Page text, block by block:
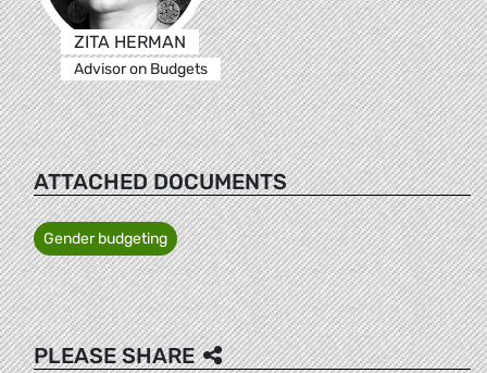
ZITA HERMAN
Advisor on Budgets
ATTACHED DOCUMENTS
Gender budgeting
PLEASE SHARE